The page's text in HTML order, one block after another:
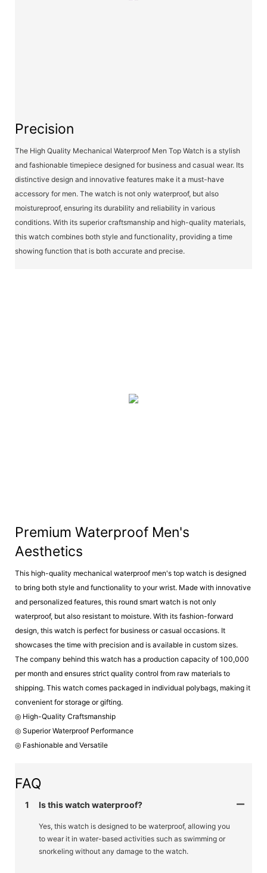
Precision
The High Quality Mechanical Waterproof Men Top Watch is a stylish
and fashionable timepiece designed for business and casual wear. Its
distinctive design and innovative features make it a must-have
accessory for men. The watch is not only waterproof, but also
moistureproof, ensuring its durability and reliability in various
conditions. With its superior craftsmanship and high-quality materials,
this watch combines both style and functionality, providing a time
showing function that is both accurate and precise.
Premium Waterproof Men's
Aesthetics
This high-quality mechanical waterproof men's top watch is designed
to bring both style and functionality to your wrist. Made with innovative
and personalized features, this round smart watch is not only
waterproof, but also resistant to moisture. With its fashion-forward
design, this watch is perfect for business or casual occasions. It
showcases the time with precision and is available in custom sizes.
The company behind this watch has a production capacity of 100,000
per month and ensures strict quality control from raw materials to
shipping. This watch comes packaged in individual polybags, making it
convenient for storage or gifting.
◎ High-Quality Craftsmanship
◎ Superior Waterproof Performance
◎ Fashionable and Versatile
FAQ
1 Is this watch waterproof?
Yes, this watch is designed to be waterproof, allowing you
to wear it in water-based activities such as swimming or
snorkeling without any damage to the watch.